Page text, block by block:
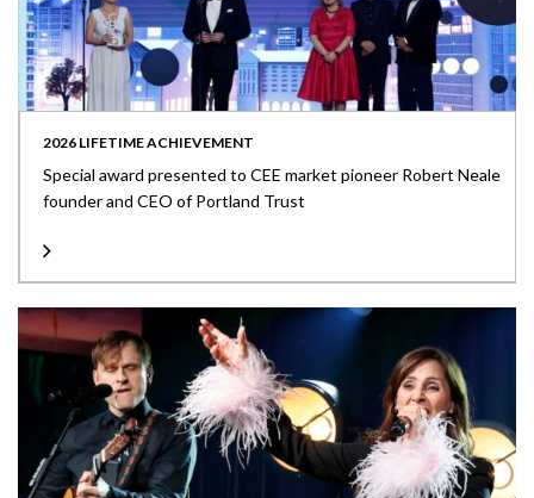
2026 LIFETIME ACHIEVEMENT
Special award presented to CEE market pioneer Robert Neale
founder and CEO of Portland Trust